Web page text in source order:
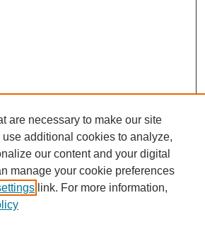
are necessary to make our site
additional cookies to analyze,
our content and your digital
manage your cookie preferences
link. For more information,